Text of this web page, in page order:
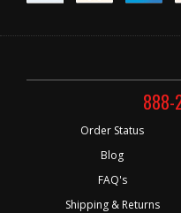
888-
Order Status
Blog
FAQ's
Shipping & Returns